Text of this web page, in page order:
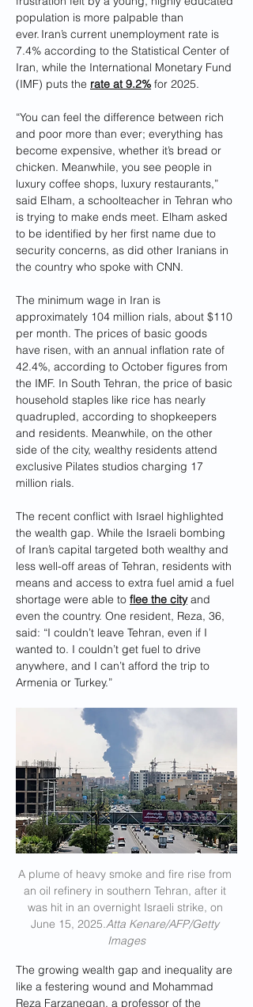
population is more palpable than
ever. Iran’s current unemployment rate is
7.4% according to the Statistical Center of
Iran, while the International Monetary Fund
(IMF) puts the rate at 9.2% for 2025.
“You can feel the difference between rich
and poor more than ever; everything has
become expensive, whether it’s bread or
chicken. Meanwhile, you see people in
luxury coffee shops, luxury restaurants,”
said Elham, a schoolteacher in Tehran who
is trying to make ends meet. Elham asked
to be identified by her first name due to
security concerns, as did other Iranians in
the country who spoke with CNN.
The minimum wage in Iran is
approximately 104 million rials, about $110
per month. The prices of basic goods
have risen, with an annual inflation rate of
42.4%, according to October figures from
the IMF. In South Tehran, the price of basic
household staples like rice has nearly
quadrupled, according to shopkeepers
and residents. Meanwhile, on the other
side of the city, wealthy residents attend
exclusive Pilates studios charging 17
million rials.
The recent conflict with Israel highlighted
the wealth gap. While the Israeli bombing
of Iran’s capital targeted both wealthy and
less well-off areas of Tehran, residents with
means and access to extra fuel amid a fuel
shortage were able to flee the city and
even the country. One resident, Reza, 36,
said: “I couldn’t leave Tehran, even if I
wanted to. I couldn’t get fuel to drive
anywhere, and I can’t afford the trip to
Armenia or Turkey.”
A plume of heavy smoke and fire rise from
an oil refinery in southern Tehran, after it
was hit in an overnight Israeli strike, on
June 15, 2025.Atta Kenare/AFP/Getty
Images
The growing wealth gap and inequality are
like a festering wound and Mohammad
Reza Farzanegan, a professor of the